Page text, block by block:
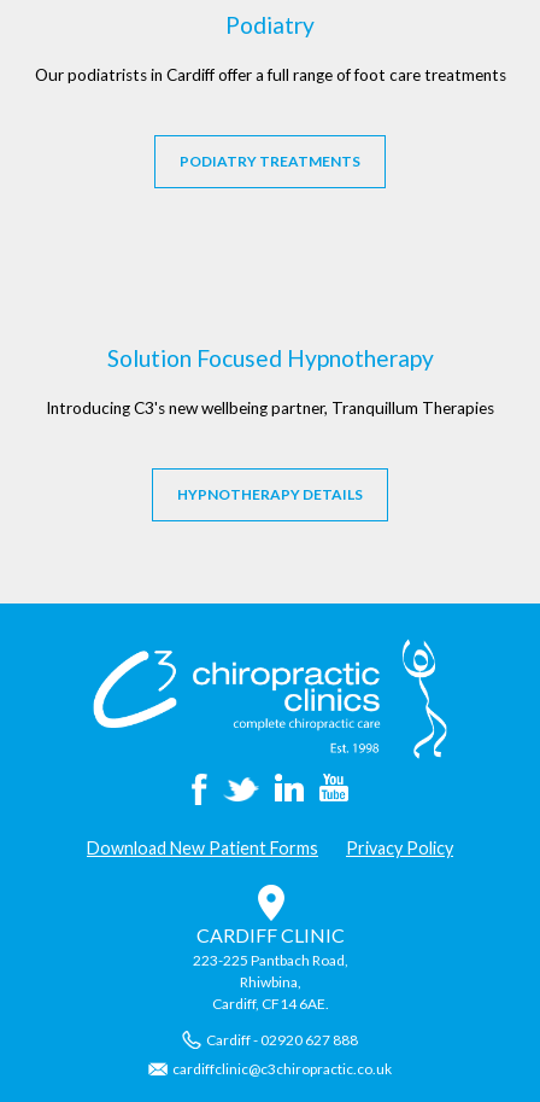
Podiatry
Our podiatrists in Cardiff offer a full range of foot care treatments
PODIATRY TREATMENTS
Solution Focused Hypnotherapy
Introducing C3's new wellbeing partner, Tranquillum Therapies
HYPNOTHERAPY DETAILS
Download New Patient Forms Privacy Policy
CARDIFF CLINIC
223-225 Pantbach Road,
Rhiwbina,
Cardiff, CF14 6AE.
Cardiff - 02920 627 888
cardiffclinic@c3chiropractic.co.uk